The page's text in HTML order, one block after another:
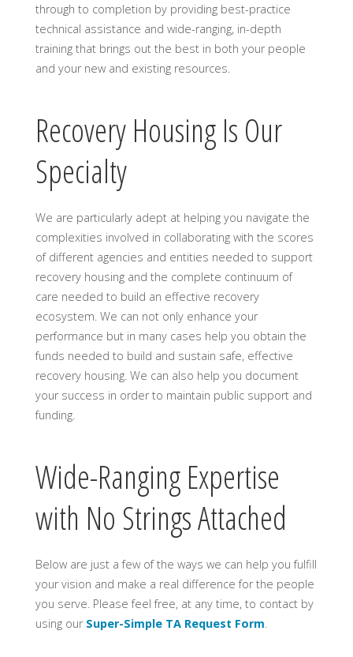
through to completion by providing best-practice
technical assistance and wide-ranging, in-depth
training that brings out the best in both your people
and your new and existing resources.
Recovery Housing Is Our
Specialty
We are particularly adept at helping you navigate the
complexities involved in collaborating with the scores
of different agencies and entities needed to support
recovery housing and the complete continuum of
care needed to build an effective recovery
ecosystem. We can not only enhance your
performance but in many cases help you obtain the
funds needed to build and sustain safe, effective
recovery housing. We can also help you document
your success in order to maintain public support and
funding.
Wide-Ranging Expertise
with No Strings Attached
Below are just a few of the ways we can help you fulfill
your vision and make a real difference for the people
you serve. Please feel free, at any time, to contact by
using our Super-Simple TA Request Form.